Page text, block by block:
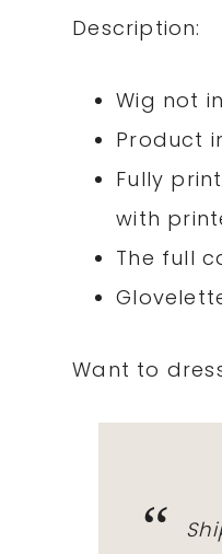
Description:
Wig not
Product
Fully
with
The full
Want to